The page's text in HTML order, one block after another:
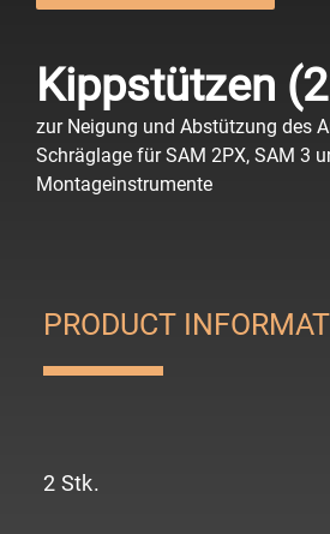
Kippstützen
zur Neigung und Abstützung des
Schräglage für SAM 2PX, SAM 3
Montageinstrumente
PRODUCT
2 Stk.